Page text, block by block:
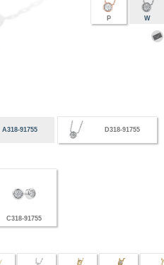
P W
A318-91755 D318-91755
C318-91755